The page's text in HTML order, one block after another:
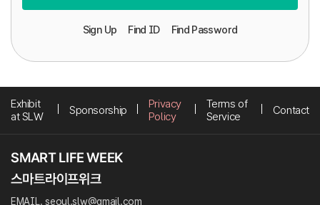
Sign Up Find ID Find Password
Exhibit
at SLW
Sponsorship
Privacy
Policy
Terms of
Service
Contact
EMAIL. seoul.slw@gmail.com